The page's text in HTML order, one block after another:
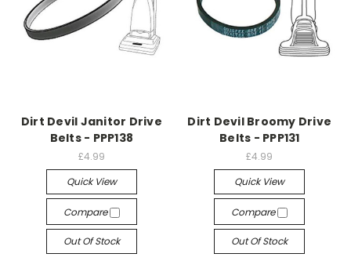
Dirt Devil Janitor Drive
Belts - PPP138
£4.99
Quick View
Compare
Out Of Stock
Dirt Devil Broomy Drive
Belts - PPP131
£4.99
Quick View
Compare
Out Of Stock